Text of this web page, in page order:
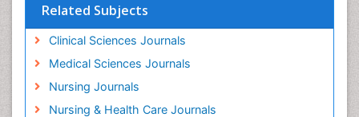
Related Subjects
Clinical Sciences Journals
Medical Sciences Journals
Nursing Journals
Nursing & Health Care Journals
Minimal Invasive surgery
Movement Disorders
Musculoskeletal Radiology
Musculoskeletal pain
Natural Pain Relievers